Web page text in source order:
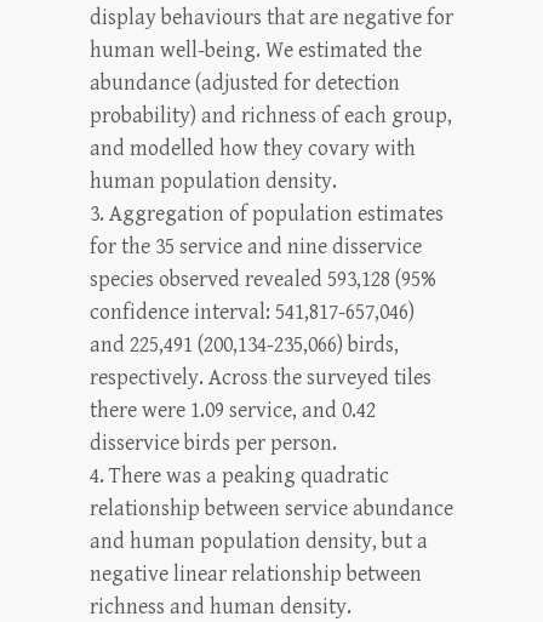
display behaviours that are negative for
human well-being. We estimated the
abundance (adjusted for detection
probability) and richness of each group,
and modelled how they covary with
human population density.
3. Aggregation of population estimates
for the 35 service and nine disservice
species observed revealed 593,128 (95%
confidence interval: 541,817-657,046)
and 225,491 (200,134-235,066) birds,
respectively. Across the surveyed tiles
there were 1.09 service, and 0.42
disservice birds per person.
4. There was a peaking quadratic
relationship between service abundance
and human population density, but a
negative linear relationship between
richness and human density.